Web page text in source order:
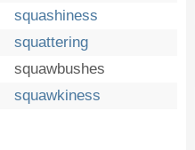
squashiness
squattering
squawbushes
squawkiness